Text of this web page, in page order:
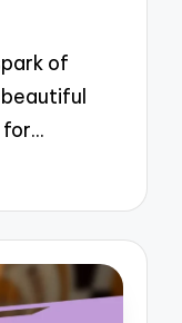
of
for…